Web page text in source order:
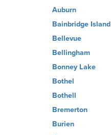
Auburn
Bainbridge Island
Bellevue
Bellingham
Bonney Lake
Bothel
Bothell
Bremerton
Burien